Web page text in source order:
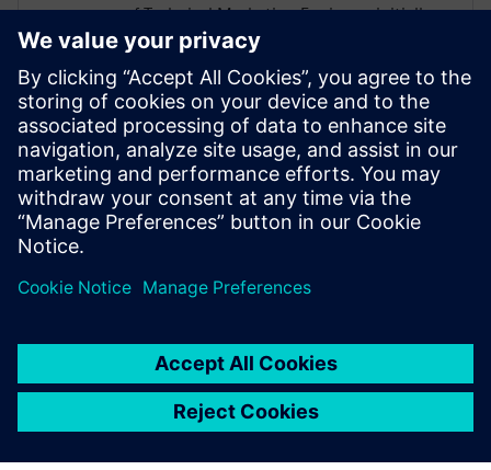
of Technical Marketing Engineer, initially
on the Precision RTL synthesis product for
6 years and later on Catapult for 5 years.
He has held various engineering and
application engineering roles ASIC and
FPGA RTL hardware design and
verification. Stuart graduated from Brunel
University, London, with a Bachelors of
Science.